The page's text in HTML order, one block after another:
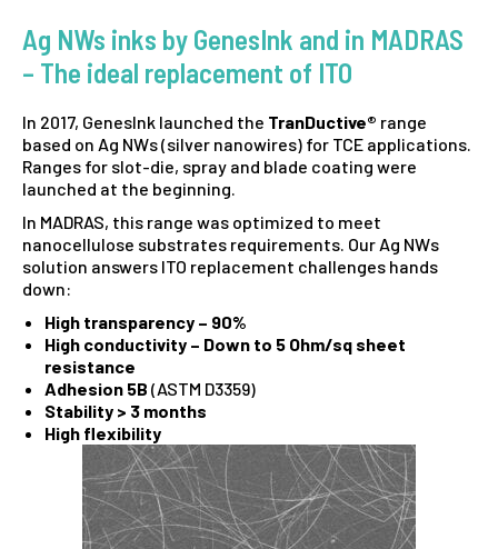
Ag NWs inks by GenesInk and in MADRAS
– The ideal replacement of ITO
In 2017, GenesInk launched the TranDuctive® range
based on Ag NWs (silver nanowires) for TCE applications.
Ranges for slot-die, spray and blade coating were
launched at the beginning.
In MADRAS, this range was optimized to meet
nanocellulose substrates requirements. Our Ag NWs
solution answers ITO replacement challenges hands
down:
High transparency – 90%
High conductivity – Down to 5 Ohm/sq sheet
resistance
Adhesion 5B (ASTM D3359)
Stability > 3 months
High flexibility